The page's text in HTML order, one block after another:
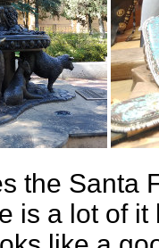
the Santa
is a lot of